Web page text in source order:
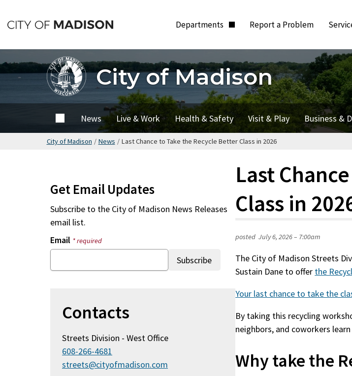
to
content
Departments Report a Problem
City of Madison
City of
MadisonNews Live & Work Health & Safety Visit & Play Business &
City of Madison / News / Last Chance to Take the Recycle Better Class in 2026
Last
Class in
postedJuly 6, 2026 – 7:00am
The City of Madison Streets
Sustain Dane to offer the
Your last chance to take the
By taking this recycling
neighbors, and coworkers
Why take the
Get Email Updates
Subscribe to the City of Madison News Releases
email list.
Email * required
Contacts
Streets Division - West Office
608-266-4681
streets@cityofmadison.com